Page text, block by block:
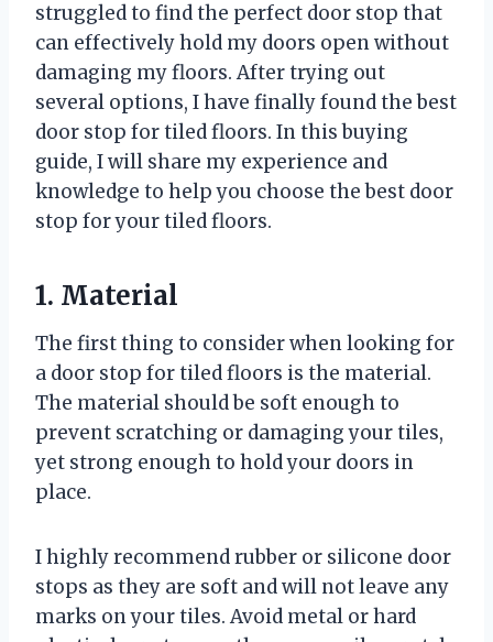
struggled to find the perfect door stop that
can effectively hold my doors open without
damaging my floors. After trying out
several options, I have finally found the best
door stop for tiled floors. In this buying
guide, I will share my experience and
knowledge to help you choose the best door
stop for your tiled floors.
1. Material
The first thing to consider when looking for
a door stop for tiled floors is the material.
The material should be soft enough to
prevent scratching or damaging your tiles,
yet strong enough to hold your doors in
place.
I highly recommend rubber or silicone door
stops as they are soft and will not leave any
marks on your tiles. Avoid metal or hard